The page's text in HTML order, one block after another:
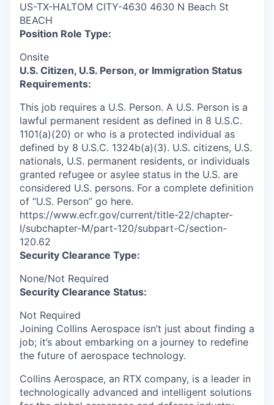
US-TX-HALTOM CITY-4630 4630 N Beach St
BEACH
Position Role Type:
Onsite
U.S. Citizen, U.S. Person, or Immigration Status
Requirements:
This job requires a U.S. Person. A U.S. Person is a
lawful permanent resident as defined in 8 U.S.C.
1101(a)(20) or who is a protected individual as
defined by 8 U.S.C. 1324b(a)(3). U.S. citizens, U.S.
nationals, U.S. permanent residents, or individuals
granted refugee or asylee status in the U.S. are
considered U.S. persons. For a complete definition
of “U.S. Person” go here.
https://www.ecfr.gov/current/title-22/chapter-
I/subchapter-M/part-120/subpart-C/section-
120.62
Security Clearance Type:
None/Not Required
Security Clearance Status:
Not Required
Joining Collins Aerospace isn’t just about finding a
job; it’s about embarking on a journey to redefine
the future of aerospace technology.
Collins Aerospace, an RTX company, is a leader in
technologically advanced and intelligent solutions